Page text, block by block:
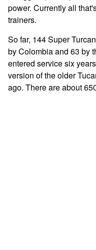
power. Currently all
trainers.
So far, 144 Super
by Colombia and 63 by
entered service six
version of the older
ago. There are about